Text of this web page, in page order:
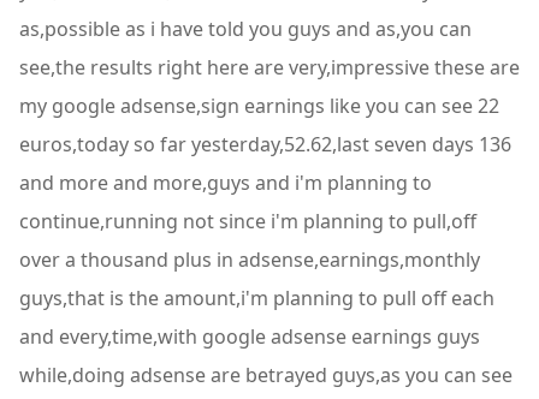
as,possible as i have told you guys and as,you can
see,the results right here are very,impressive these are
my google adsense,sign earnings like you can see 22
euros,today so far yesterday,52.62,last seven days 136
and more and more,guys and i'm planning to
continue,running not since i'm planning to pull,off
over a thousand plus in adsense,earnings,monthly
guys,that is the amount,i'm planning to pull off each
and every,time,with google adsense earnings guys
while,doing adsense are betrayed guys,as you can see